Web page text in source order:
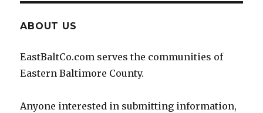
ABOUT US
EastBaltCo.com serves the communities of
Eastern Baltimore County.
Anyone interested in submitting information,